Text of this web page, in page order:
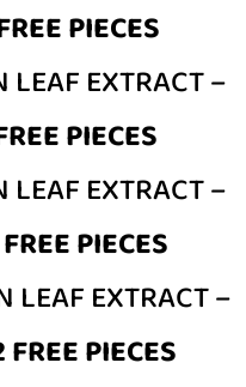
PIECES
LEAF EXTRACT –
PIECES
LEAF EXTRACT –
PIECES
LEAF EXTRACT –
PIECES